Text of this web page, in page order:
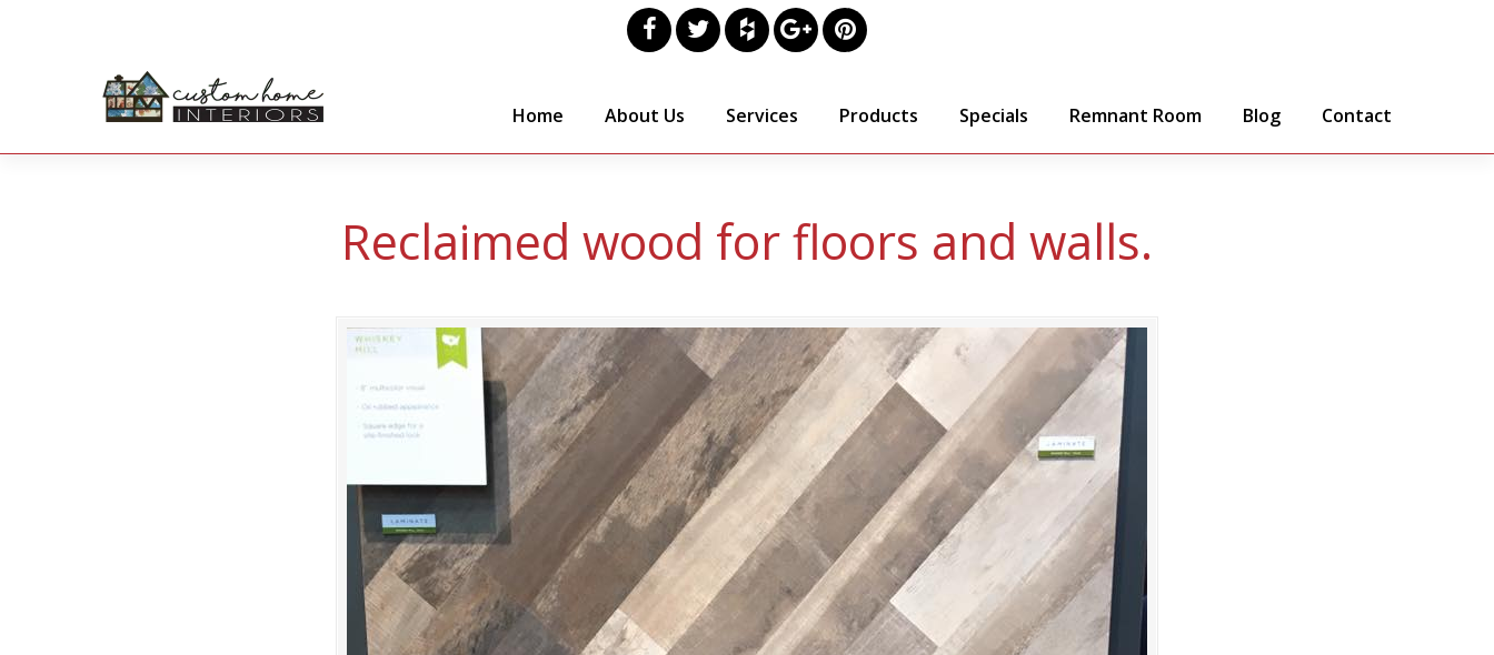
Home About Us Services Products Specials Remnant Room Blog Contact
Reclaimed wood for floors and walls.